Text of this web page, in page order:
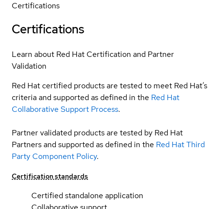
Certifications
Certifications
Learn about Red Hat Certification and Partner
Validation
Red Hat certified products are tested to meet Red Hat’s
criteria and supported as defined in the Red Hat
Collaborative Support Process.
Partner validated products are tested by Red Hat
Partners and supported as defined in the Red Hat Third
Party Component Policy.
Certification standards
Certified standalone application